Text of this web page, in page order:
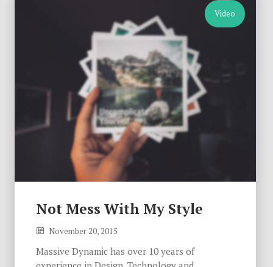
Video
Not Mess With My Style
November 20, 2015
Massive Dynamic has over 10 years of